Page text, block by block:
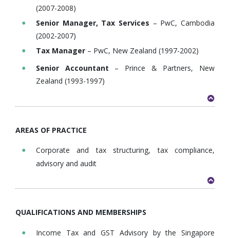
(2007-2008)
Senior Manager, Tax Services – PwC, Cambodia
(2002-2007)
Tax Manager – PwC, New Zealand (1997-2002)
Senior Accountant – Prince & Partners, New
Zealand (1993-1997)
AREAS OF PRACTICE
Corporate and tax structuring, tax compliance,
advisory and audit
QUALIFICATIONS AND MEMBERSHIPS
Income Tax and GST Advisory by the Singapore